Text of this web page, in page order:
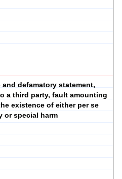
defamatory statement,
a third party, fault amounting
existence of either per se
or special harm